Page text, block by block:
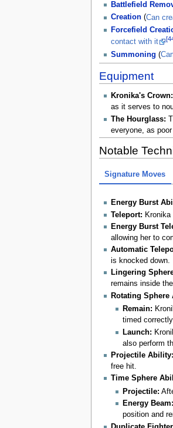
Battlefield
Creation(Can
Forcefield
contact with it
Summoning (
Equipment
Kronika's Crown:
as it serves to
The Hourglass:
everyone, as
Notable
Signature Moves
Energy Burst
Teleport:
Energy Burst
allowing her to
Automatic
is knocked down.
Lingering
remains inside
Rotating Sphere
Remain:
timed
Launch:
also perform
Projectile Ability:
free hit.
Time Sphere
Projectile:
Energy Beam:
position and